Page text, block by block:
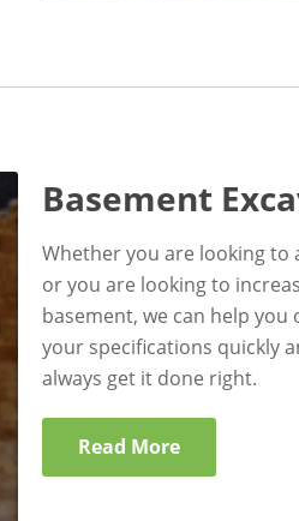
Basement
Whether you are looking
or you are looking to
basement, we can help
your specifications quickly
always get it done right.
Read More